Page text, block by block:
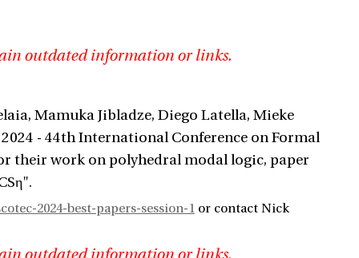
outdated information or links.
Mamuka Jibladze, Diego Latella, Mieke
- 44th International Conference on Formal
their work on polyhedral modal logic, paper
2024-best-papers-session-1 or contact Nick